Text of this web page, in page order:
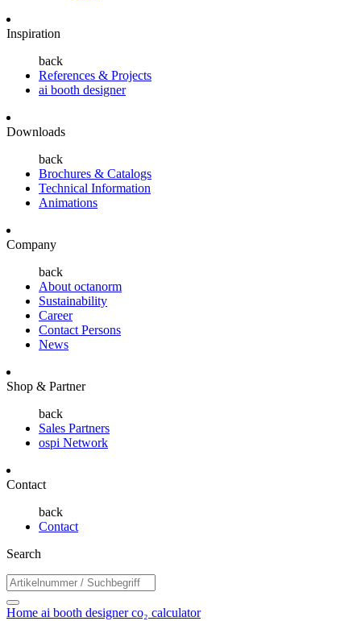
Inspiration
back
References & Projects
ai booth designer
Downloads
back
Brochures & Catalogs
Technical Information
Animations
Company
back
About octanorm
Sustainability
Career
Contact Persons
News
Shop & Partner
back
Sales Partners
ospi Network
Contact
back
Contact
Search
Home ai booth designerco₂ calculator